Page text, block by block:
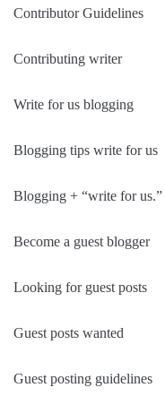
Contributor Guidelines
Contributing writer
Write for us blogging
Blogging tips write for us
Blogging + “write for us.”
Become a guest blogger
Looking for guest posts
Guest posts wanted
Guest posting guidelines